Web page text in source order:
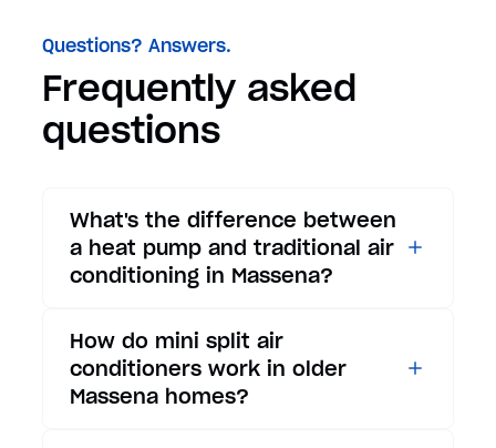
Questions? Answers.
Frequently asked
questions
What's the difference between
a heat pump and traditional air
conditioning in Massena?
conditioners only provide
cooling, heat pumps offer both
cooling and heating functions.
How do mini split air
conditioners work in older
Massena homes?